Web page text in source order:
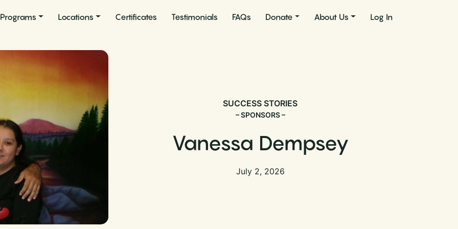
Programs Locations Certificates Testimonials FAQs Donate About Us Log In
SUCCESS STORIES
– SPONSORS –
Vanessa Dempsey
July 2, 2026